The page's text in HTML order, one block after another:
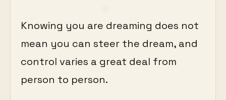
Knowing you are dreaming does not
mean you can steer the dream, and
control varies a great deal from
person to person.